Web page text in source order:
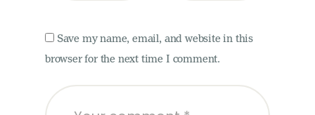
Save my name, email, and website in this
browser for the next time I comment.